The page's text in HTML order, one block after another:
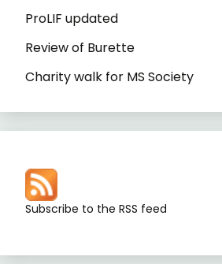
ProLIF updated
Review of Burette
Charity walk for MS Society
Subscribe to the RSS feed